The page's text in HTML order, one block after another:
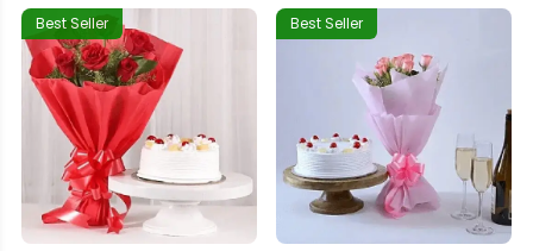
Best Seller Best Seller